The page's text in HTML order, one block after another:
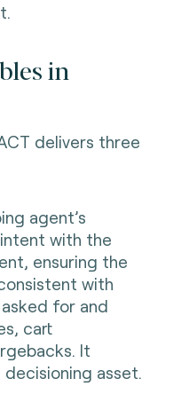
in
delivers three
agent’s
with the
ensuring the
with
for and
cart
It
asset.